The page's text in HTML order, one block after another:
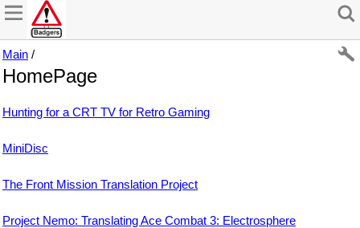
Main /
HomePage
Hunting for a CRT TV for Retro Gaming
MiniDisc
The Front Mission Translation Project
Project Nemo: Translating Ace Combat 3: Electrosphere